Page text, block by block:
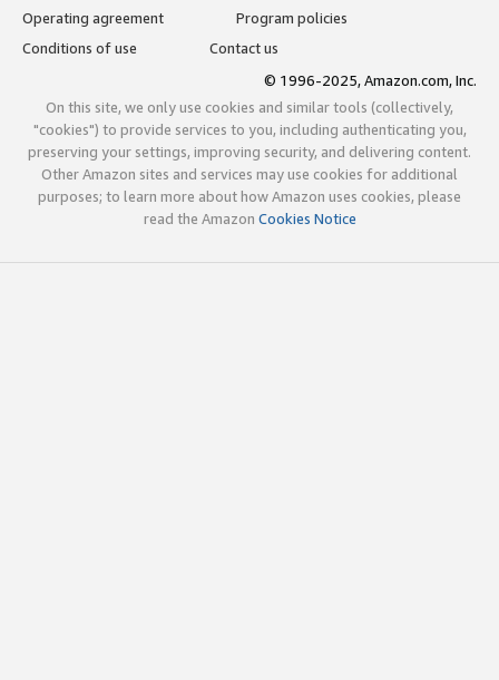
Operating agreement
Program policies
Conditions of use
Contact us
© 1996-2025, Amazon.com, Inc.
On this site, we only use cookies and similar tools (collectively,
"cookies") to provide services to you, including authenticating you,
preserving your settings, improving security, and delivering content.
Other Amazon sites and services may use cookies for additional
purposes; to learn more about how Amazon uses cookies, please
read the Amazon Cookies Notice